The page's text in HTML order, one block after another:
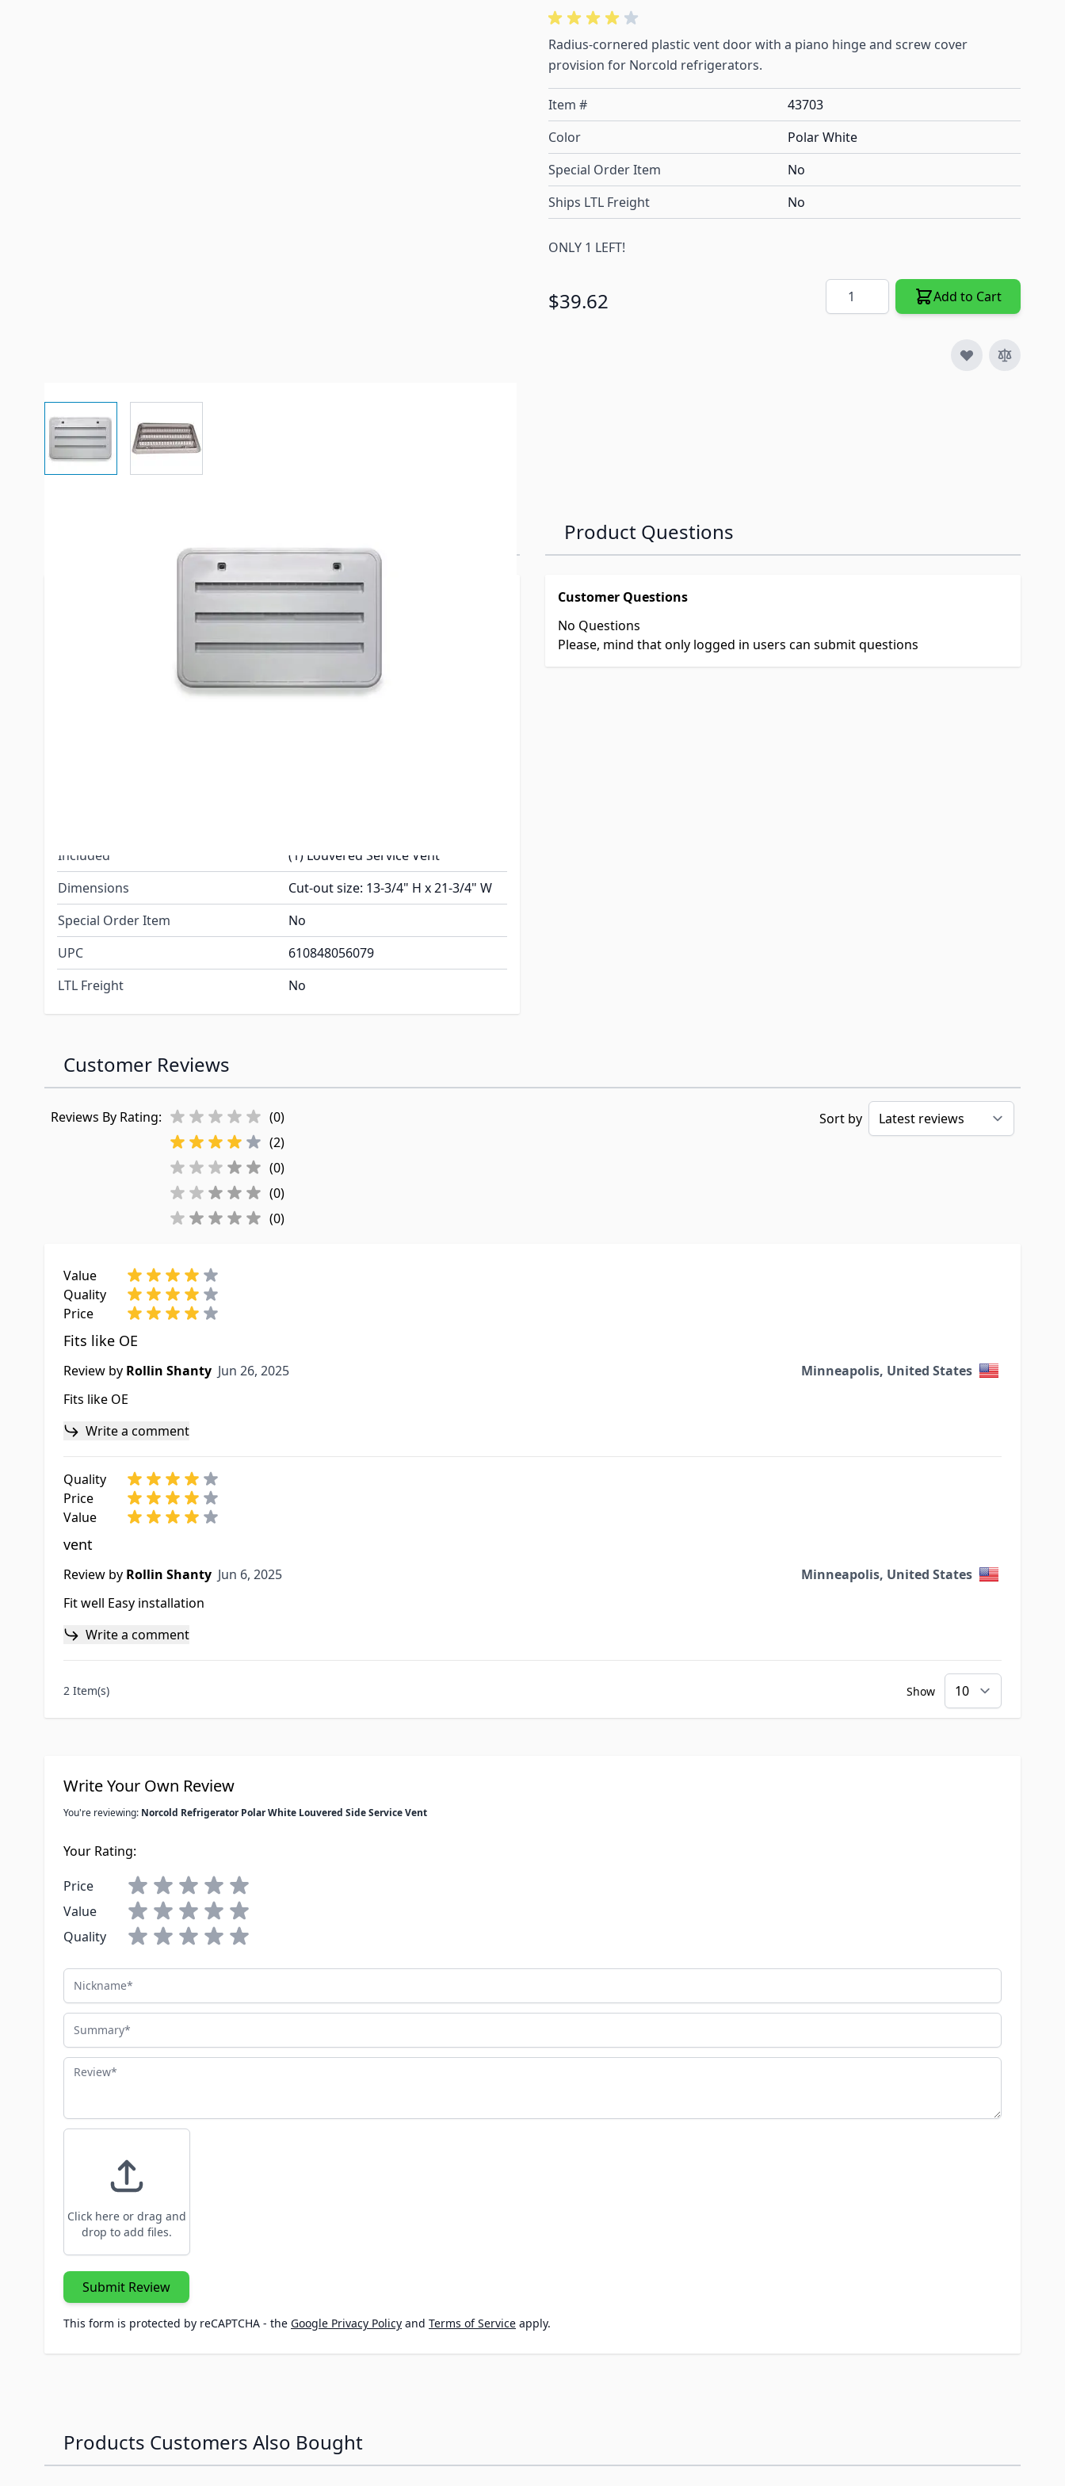
Radius-cornered plastic vent door with a piano hinge and screw cover
provision for Norcold refrigerators.
Item #
43703
Color
Polar White
Special Order Item
No
Ships LTL Freight
No
ONLY 1 LEFT!
$39.62 Quantity Add to Cart
Most Norcold Refrigerators
Included
(1) Louvered Service Vent
Dimensions
Cut-out size: 13-3/4" H x 21-3/4" W
Special Order Item
No
UPC
610848056079
LTL Freight
No
Product Questions
Customer Questions
No Questions
Please, mind that only logged in users can submit questions
Customer Reviews
Reviews By Rating:
(0)
(2)
(0)
(0)
(0)
Sort by
Value
Quality
Price
Fits like OE
Review by Rollin Shanty Jun 26, 2025
Jun 26, 2025
Minneapolis, United States
Fits like OE
Write a comment
Quality
Price
Value
vent
Review by Rollin Shanty Jun 6, 2025
Jun 6, 2025
Minneapolis, United States
Fit well Easy installation
Write a comment
2 Item(s) Show
Write Your Own Review
You're reviewing: Norcold Refrigerator Polar White Louvered Side Service Vent
Your Rating:
Price
Value
Quality
Nickname
Summary
Review
Click here or drag and
drop to add files.
Submit Review
This form is protected by reCAPTCHA - the Google Privacy Policy and Terms of Service apply.
Products Customers Also Bought